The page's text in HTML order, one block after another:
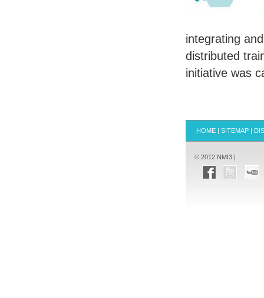
integrating
distributed
initiative was
HOME | SITEMAP |
© 2012 NMI3 |